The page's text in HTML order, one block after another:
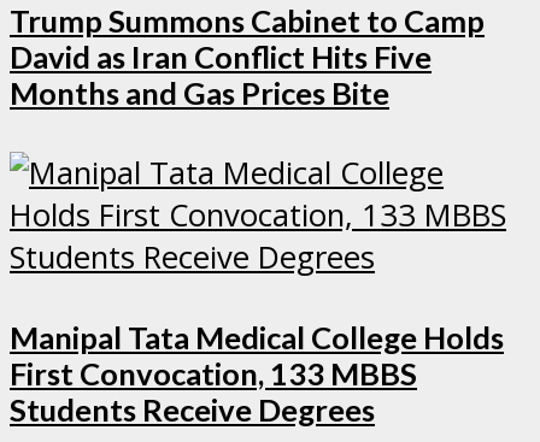
Trump Summons Cabinet to Camp
David as Iran Conflict Hits Five
Months and Gas Prices Bite
Manipal Tata Medical College Holds
First Convocation, 133 MBBS
Students Receive Degrees